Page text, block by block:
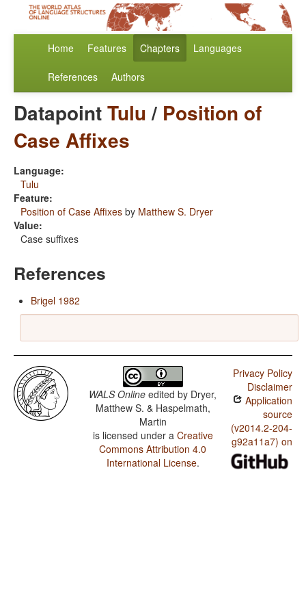
Home Features Chapters Languages
References Authors
DatapointTulu/ Position of
Case Affixes
Language:
Tulu
Feature:
Position of Case Affixes by Matthew S. Dryer
Value:
Case suffixes
References
Brigel 1982
WALS Online edited by Dryer,
Matthew S. & Haspelmath,
Martin
is licensed under a Creative
Commons Attribution 4.0
International License.
Privacy Policy
Disclaimer
Application
source
(v2014.2-204-
g92a11a7) on